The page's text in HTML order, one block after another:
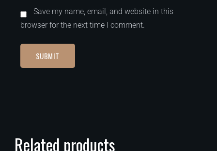
Save my name, email, and website in this
browser for the next time I comment.
Related products